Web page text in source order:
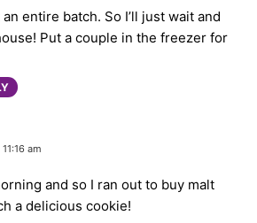
entire batch. So I’ll just wait and
Put a couple in the freezer for
am
and so I ran out to buy malt
a delicious cookie!